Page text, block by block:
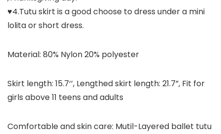
♥4.Tutu skirt is a good choose to dress under a mini
lolita or short dress.
Material: 80% Nylon 20% polyester
Skirt length: 15.7‘’, Lengthed skirt length: 21.7”, Fit for
girls above 11 teens and adults
Comfortable and skin care: Mutil-Layered ballet tutu